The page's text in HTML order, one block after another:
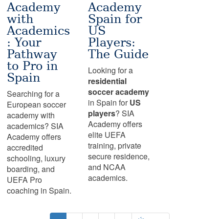
Academy
with
Academics
: Your
Pathway
to Pro in
Spain
Searching for a
European soccer
academy with
academics? SIA
Academy offers
accredited
schooling, luxury
boarding, and
UEFA Pro
coaching in Spain.
Academy
Spain for
US
Players:
The Guide
Looking for a
residential
soccer academy
in Spain forUS
players? SIA
Academy offers
elite UEFA
training, private
secure residence,
and NCAA
academics.